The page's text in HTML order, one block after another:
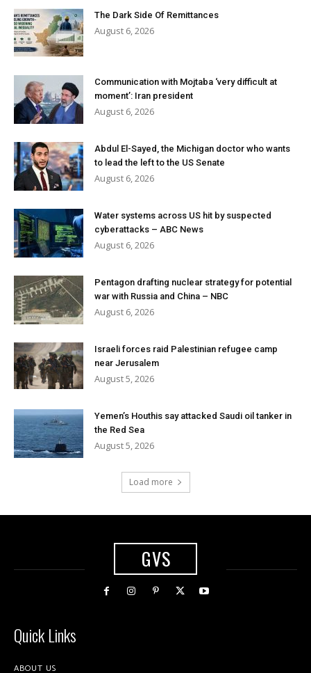
The Dark Side Of Remittances
August 6, 2026
Communication with Mojtaba ‘very difficult at
moment’: Iran president
August 6, 2026
Abdul El-Sayed, the Michigan doctor who wants
to lead the left to the US Senate
August 6, 2026
Water systems across US hit by suspected
cyberattacks – ABC News
August 6, 2026
Pentagon drafting nuclear strategy for potential
war with Russia and China – NBC
August 6, 2026
Israeli forces raid Palestinian refugee camp
near Jerusalem
August 5, 2026
Yemen’s Houthis say attacked Saudi oil tanker in
the Red Sea
August 5, 2026
Load more
GVS
Quick Links
ABOUT US